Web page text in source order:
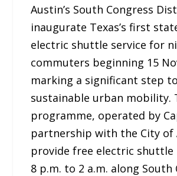
Austin’s South Congress
inaugurate Texas’s first
electric shuttle service for
commuters beginning 15
marking a significant step
sustainable urban mobility.
programme, operated by
partnership with the City of
provide free electric
8 p.m. to 2 a.m. along South